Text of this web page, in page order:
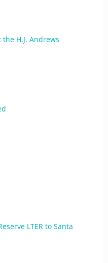
H.J. Andrews
LTER to Santa